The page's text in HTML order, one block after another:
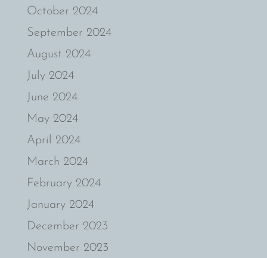
October 2024
September 2024
August 2024
July 2024
June 2024
May 2024
April 2024
March 2024
February 2024
January 2024
December 2023
November 2023